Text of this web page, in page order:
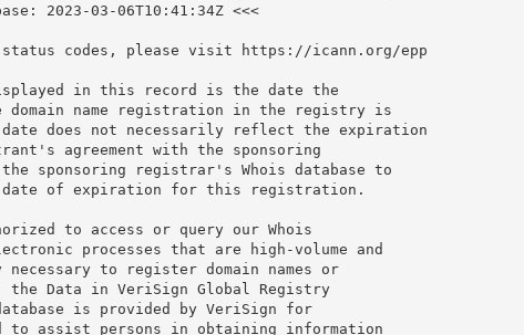
2023-03-06T10:41:34Z <<<
status codes, please visit https://icann.org/epp
in this record is the date the
name registration in the registry is
does not necessarily reflect the expiration
agreement with the sponsoring
sponsoring registrar's Whois database to
of expiration for this registration.
to access or query our Whois
processes that are high-volume and
necessary to register domain names or
Data in VeriSign Global Registry
is provided by VeriSign for
to assist persons in obtaining information